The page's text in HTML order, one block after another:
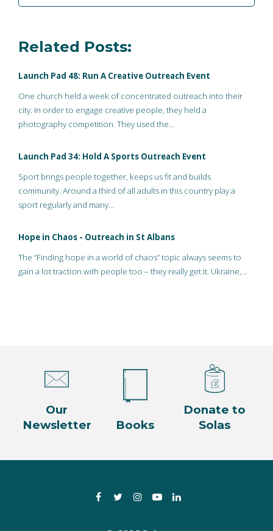
Related Posts:
Launch Pad 48: Run A Creative Outreach Event
One church held a week of concentrated outreach into their
city. In order to engage creative people, they held a
photography competition. They used the…
Launch Pad 34: Hold A Sports Outreach Event
Sport brings people together, keeps us fit and builds
community. Around a third of all adults in this country play a
sport regularly and many…
Hope in Chaos - Outreach in St Albans
The “Finding hope in a world of chaos” topic always seems to
gain a lot traction with people too – they really get it. Ukraine,…
Our
Newsletter
Books
Donate to
Solas
FacebookTwitterInstagramYouTube